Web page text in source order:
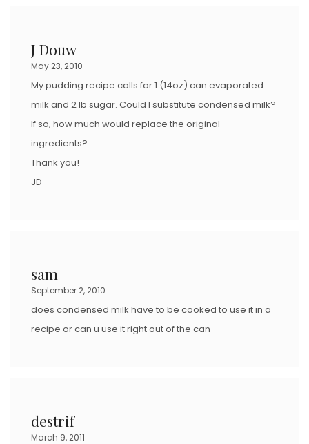
J Douw
May 23, 2010
My pudding recipe calls for 1 (14oz) can evaporated
milk and 2 lb sugar. Could I substitute condensed milk?
If so, how much would replace the original
ingredients?
Thank you!
JD
sam
September 2, 2010
does condensed milk have to be cooked to use it in a
recipe or can u use it right out of the can
destrif
March 9, 2011